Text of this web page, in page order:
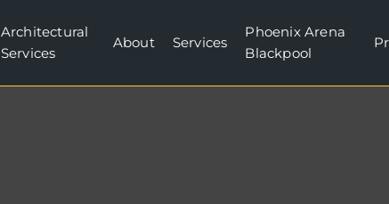
Architectural
Services
About Services
Phoenix Arena
Blackpool